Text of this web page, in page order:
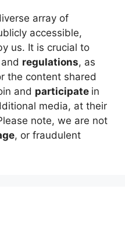
array of
accessible,
us. It is crucial to
regulations, as
the content shared
and participate in
media, at their
note, we are not
, or fraudulent